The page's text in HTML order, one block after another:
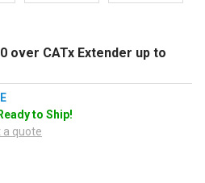
over CATx Extender up to
to Ship!
a quote